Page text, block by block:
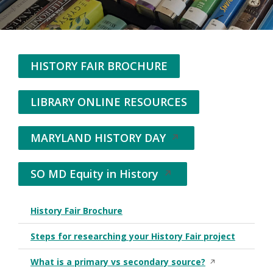
HISTORY FAIR BROCHURE
LIBRARY ONLINE RESOURCES
MARYLAND HISTORY DAY
Opens
a
new
SO MD Equity in History
Opens
a
new
window
History Fair Brochure
Steps for researching your History Fair project
What is a primary vs secondary source? Opens in a new